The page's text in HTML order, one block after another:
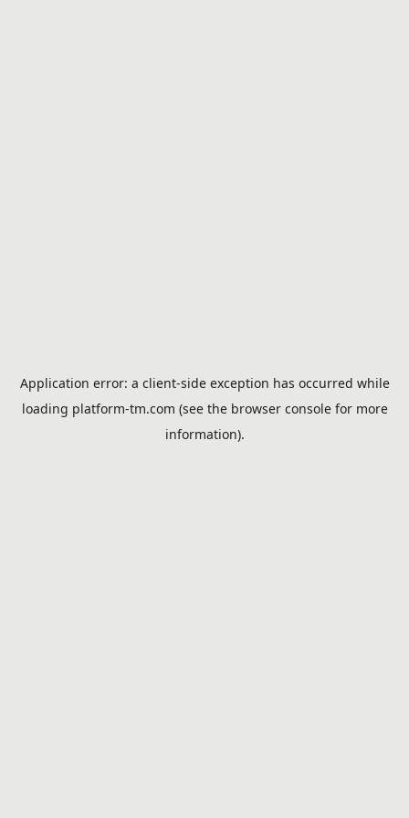
Application error: a client-side exception has occurred while
loading platform-tm.com (see the browser consolefor more
information).